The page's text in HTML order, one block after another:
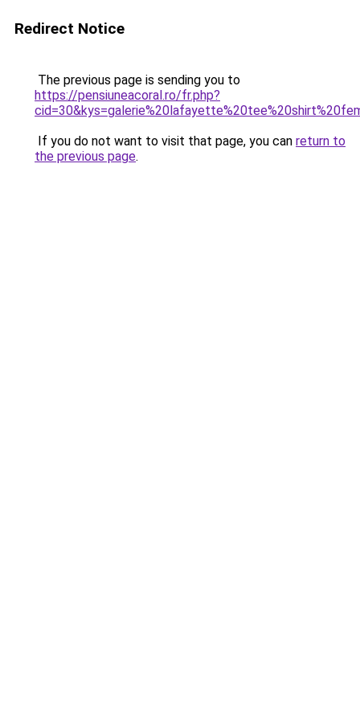
Redirect Notice
The previous page is sending you to
https://pensiuneacoral.ro/fr.php?
If you do not want to visit that page, you can return to
the previous page.